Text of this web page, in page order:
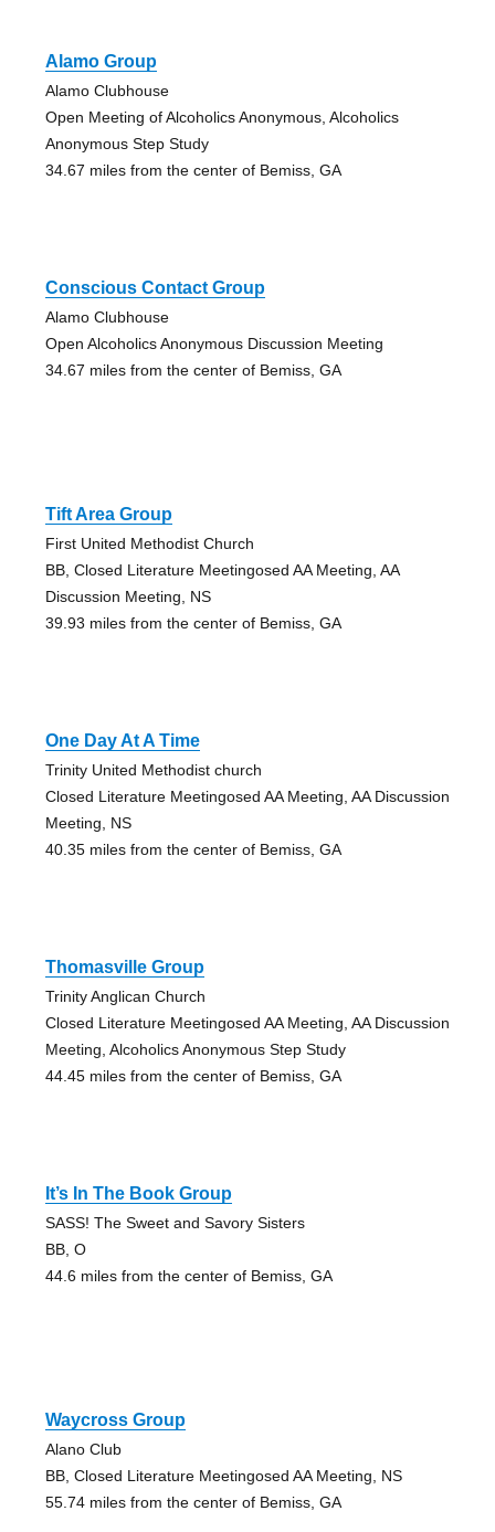
Alamo Group
Alamo Clubhouse
Open Meeting of Alcoholics Anonymous, Alcoholics
Anonymous Step Study
34.67 miles from the center of Bemiss, GA
Conscious Contact Group
Alamo Clubhouse
Open Alcoholics Anonymous Discussion Meeting
34.67 miles from the center of Bemiss, GA
Tift Area Group
First United Methodist Church
BB, Closed Literature Meetingosed AA Meeting, AA
Discussion Meeting, NS
39.93 miles from the center of Bemiss, GA
One Day At A Time
Trinity United Methodist church
Closed Literature Meetingosed AA Meeting, AA Discussion
Meeting, NS
40.35 miles from the center of Bemiss, GA
Thomasville Group
Trinity Anglican Church
Closed Literature Meetingosed AA Meeting, AA Discussion
Meeting, Alcoholics Anonymous Step Study
44.45 miles from the center of Bemiss, GA
It’s In The Book Group
SASS! The Sweet and Savory Sisters
BB, O
44.6 miles from the center of Bemiss, GA
Waycross Group
Alano Club
BB, Closed Literature Meetingosed AA Meeting, NS
55.74 miles from the center of Bemiss, GA